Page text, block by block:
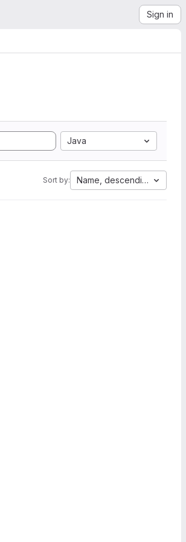
Sign in
Java
Sort by: Name, descending